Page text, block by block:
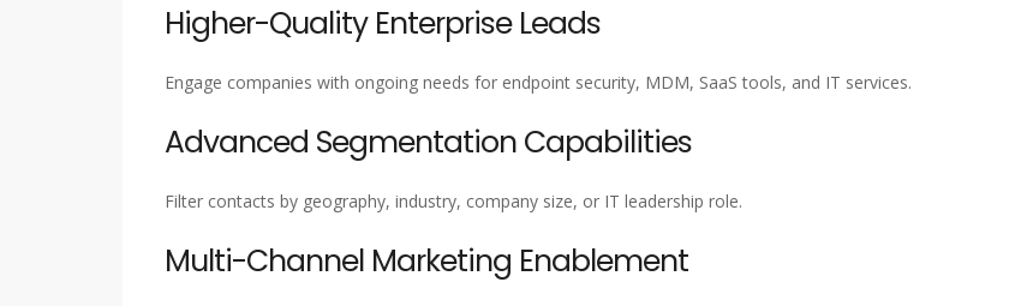
Higher-Quality Enterprise Leads
Engage companies with ongoing needs for endpoint security, MDM, SaaS tools, and IT services.
Advanced Segmentation Capabilities
Filter contacts by geography, industry, company size, or IT leadership role.
Multi-Channel Marketing Enablement